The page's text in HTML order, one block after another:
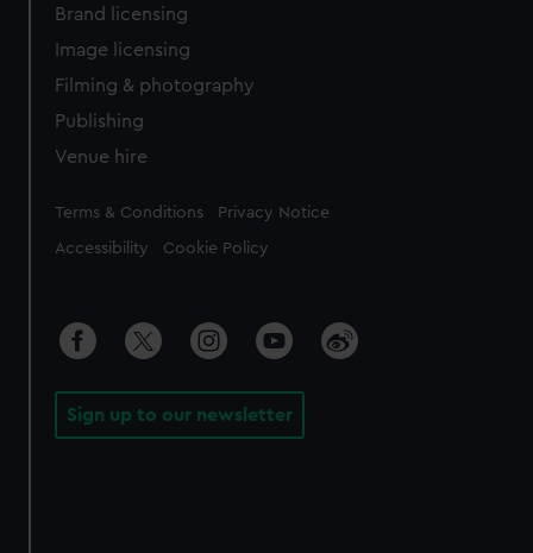
Brand licensing
Image licensing
Filming & photography
Publishing
Venue hire
Legal
Terms & Conditions Privacy Notice
Accessibility Cookie Policy
Sign up to our newsletter